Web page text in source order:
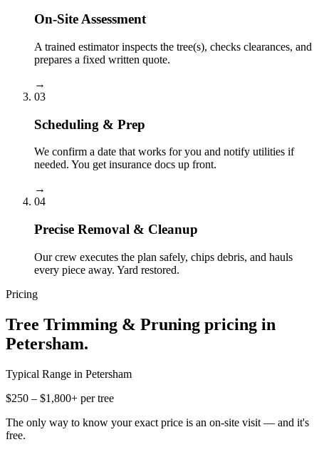
On-Site Assessment
A trained estimator inspects the tree(s), checks clearances, and
prepares a fixed written quote.
→
03
Scheduling & Prep
We confirm a date that works for you and notify utilities if
needed. You get insurance docs up front.
→
04
Precise Removal & Cleanup
Our crew executes the plan safely, chips debris, and hauls
every piece away. Yard restored.
Pricing
Tree Trimming & Pruning pricing in
Petersham.
Typical Range in Petersham
$250 – $1,800+ per tree
The only way to know your exact price is an on-site visit — and it's
free.